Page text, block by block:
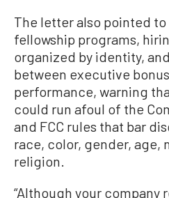
The letter also pointed
fellowship programs,
organized by identity,
between executive
performance, warning
could run afoul of the
and FCC rules that bar
race, color, gender, age,
religion.
“Although your company